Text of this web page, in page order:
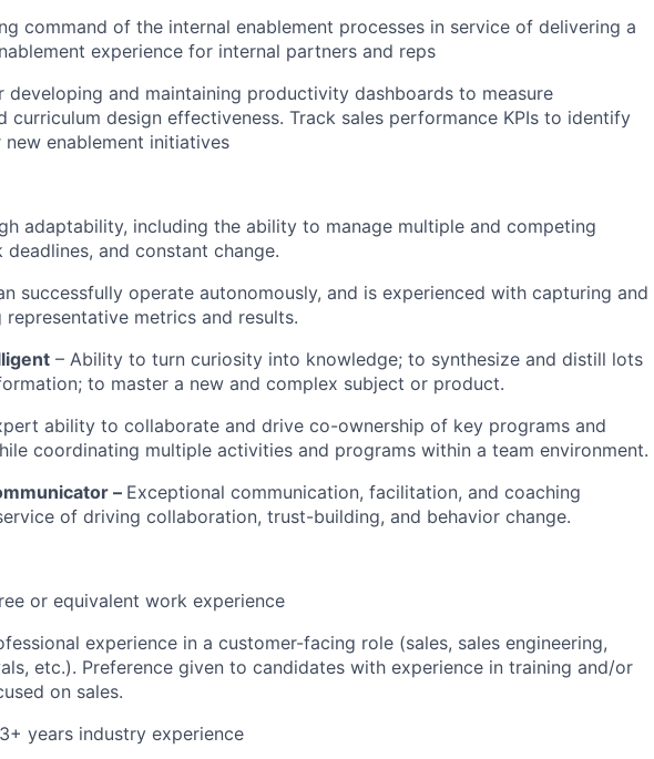
command of the internal enablement processes in service of delivering a
experience for internal partners and reps
developing and maintaining productivity dashboards to measure
curriculum design effectiveness. Track sales performance KPIs to identify
enablement initiatives
adaptability, including the ability to manage multiple and competing
and constant change.
successfully operate autonomously, and is experienced with capturing and
representative metrics and results.
– Ability to turn curiosity into knowledge; to synthesize and distill lots
to master a new and complex subject or product.
ability to collaborate and drive co-ownership of key programs and
coordinating multiple activities and programs within a team environment.
– Exceptional communication, facilitation, and coaching
of driving collaboration, trust-building, and behavior change.
or equivalent work experience
experience in a customer-facing role (sales, sales engineering,
etc.). Preference given to candidates with experience in training and/or
on sales.
years industry experience